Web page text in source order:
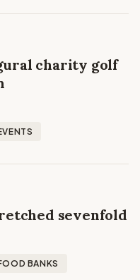
charity golf
sevenfold
BANKS